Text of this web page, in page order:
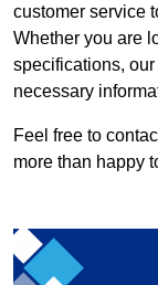
customer service
Whether you are
specifications,
necessary
Feel free to
more than happy